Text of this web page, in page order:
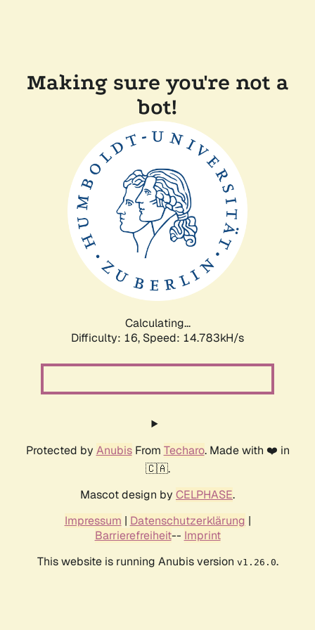
Making sure you're not a
bot!
Calculating...
Difficulty: 16, Speed: 14.783kH/s
Protected by AnubisFrom Techaro. Made with ❤️ in
🇨🇦.
Mascot design by CELPHASE.
Impressum | Datenschutzerklärung |
Barrierefreiheit-- Imprint
This website is running Anubis version v1.26.0.